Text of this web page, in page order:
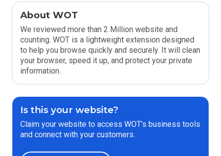
About WOT
We reviewed more than 2 Million website and
counting. WOT is a lightweight extension designed
to help you browse quickly and securely. It will clean
your browser, speed it up, and protect your private
information.
Is this your website?
Claim your website to access WOT’s business tools
and connect with your customers.